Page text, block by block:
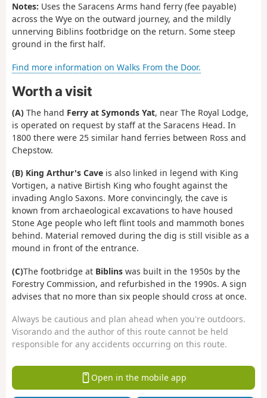
Notes: Uses the Saracens Arms hand ferry (fee payable)
across the Wye on the outward journey, and the mildly
unnerving Biblins footbridge on the return. Some steep
ground in the first half.
Find more information on Walks From the Door.
Worth a visit
(A) The hand Ferry at Symonds Yat, near The Royal Lodge,
is operated on request by staff at the Saracens Head. In
1800 there were 25 similar hand ferries between Ross and
Chepstow.
(B) King Arthur's Cave is also linked in legend with King
Vortigen, a native Birtish King who fought against the
invading Anglo Saxons. More convincingly, the cave is
known from archaeological excavations to have housed
Stone Age people who left flint tools and mammoth bones
behind. Material removed during the dig is still visible as a
mound in front of the entrance.
(C)The footbridge at Biblins was built in the 1950s by the
Forestry Commission, and refurbished in the 1990s. A sign
advises that no more than six people should cross at once.
Always be cautious and plan ahead when you're outdoors.
Visorando and the author of this route cannot be held
responsible for any accidents occurring on this route.
Open in the mobile app